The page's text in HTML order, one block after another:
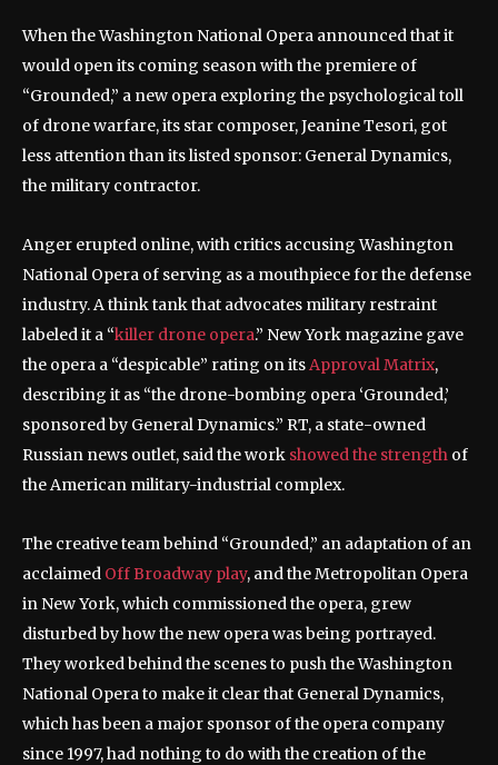
When the Washington National Opera announced that it
would open its coming season with the premiere of
“Grounded,” a new opera exploring the psychological toll
of drone warfare, its star composer, Jeanine Tesori, got
less attention than its listed sponsor: General Dynamics,
the military contractor.
Anger erupted online, with critics accusing Washington
National Opera of serving as a mouthpiece for the defense
industry. A think tank that advocates military restraint
labeled it a “killer drone opera.” New York magazine gave
the opera a “despicable” rating on its Approval Matrix,
describing it as “the drone-bombing opera ‘Grounded,’
sponsored by General Dynamics.” RT, a state-owned
Russian news outlet, said the work showed the strength of
the American military-industrial complex.
The creative team behind “Grounded,” an adaptation of an
acclaimed Off Broadway play, and the Metropolitan Opera
in New York, which commissioned the opera, grew
disturbed by how the new opera was being portrayed.
They worked behind the scenes to push the Washington
National Opera to make it clear that General Dynamics,
which has been a major sponsor of the opera company
since 1997, had nothing to do with the creation of the